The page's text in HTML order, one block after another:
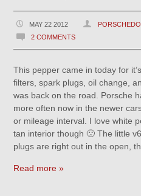
MAY 22 2012
2 COMMENTS
This pepper came in today for
filters, spark plugs, oil change,
was back on the road. Porsche
more often now in the newer
or mileage interval. I love white
tan interior though 🙁 The little
plugs are right out in the open,
Read more »